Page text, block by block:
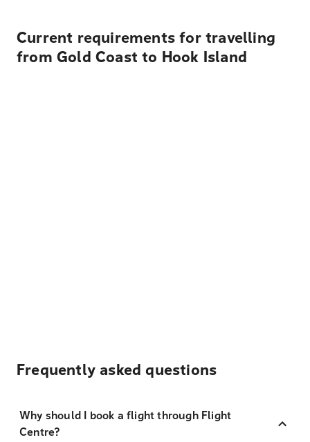
Current requirements for travelling
from Gold Coast to Hook Island
Frequently asked questions
Why should I book a flight through Flight
Centre?